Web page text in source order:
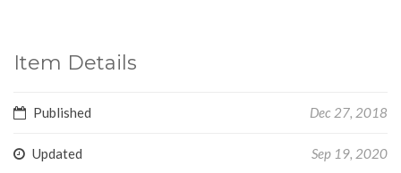
Item Details
Published Dec 27, 2018
Updated Sep 19, 2020